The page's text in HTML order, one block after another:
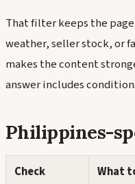
That filter keeps the
weather, seller stock, or
makes the content
answer includes
Philippines-
Check What